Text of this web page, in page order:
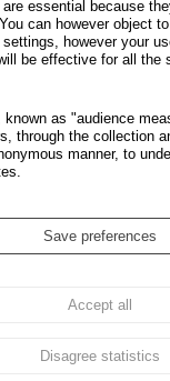
PROJECTS
data protection and
essential because
can however object
however your
be effective for all the
as "audience
through the collection
manner, to
Save preferences
Accept all
Disagree statistics